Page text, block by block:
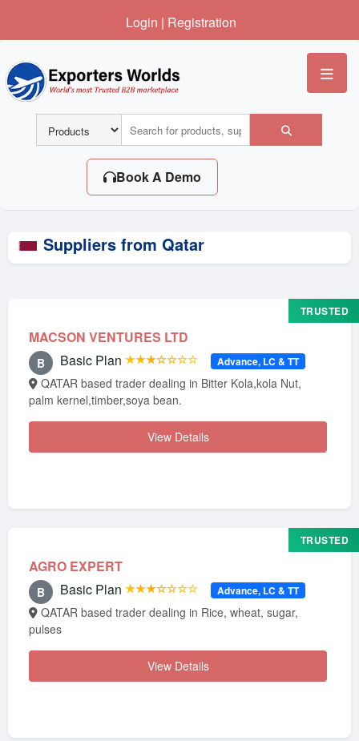
Login | Registration
Book A Demo
Suppliers from Qatar
MACSON VENTURES LTD
TRUSTED
B Basic Plan ★★★☆☆☆☆ Advance, LC & TT
palm kernel,timber,soya bean.
View Details
AGRO EXPERT
TRUSTED
B Basic Plan ★★★☆☆☆☆ Advance, LC & TT
pulses
View Details